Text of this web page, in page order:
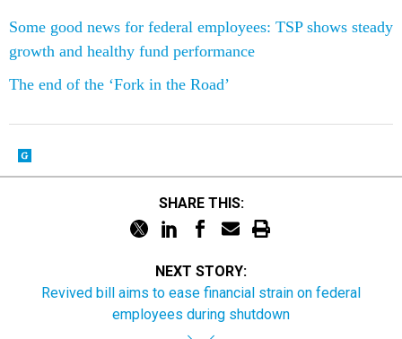
Some good news for federal employees: TSP shows steady
growth and healthy fund performance
The end of the ‘Fork in the Road’
SHARE THIS:
NEXT STORY:
Revived bill aims to ease financial strain on federal
employees during shutdown